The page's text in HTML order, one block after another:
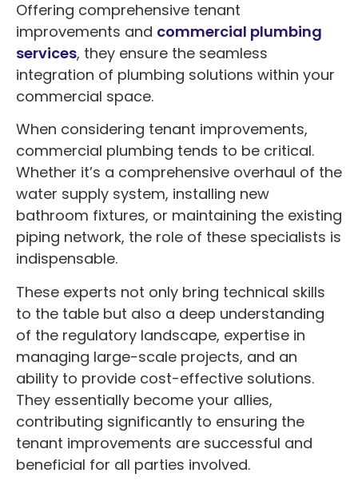
Offering comprehensive tenant
improvements and commercial plumbing
services, they ensure the seamless
integration of plumbing solutions within your
commercial space.
When considering tenant improvements,
commercial plumbing tends to be critical.
Whether it’s a comprehensive overhaul of the
water supply system, installing new
bathroom fixtures, or maintaining the existing
piping network, the role of these specialists is
indispensable.
These experts not only bring technical skills
to the table but also a deep understanding
of the regulatory landscape, expertise in
managing large-scale projects, and an
ability to provide cost-effective solutions.
They essentially become your allies,
contributing significantly to ensuring the
tenant improvements are successful and
beneficial for all parties involved.